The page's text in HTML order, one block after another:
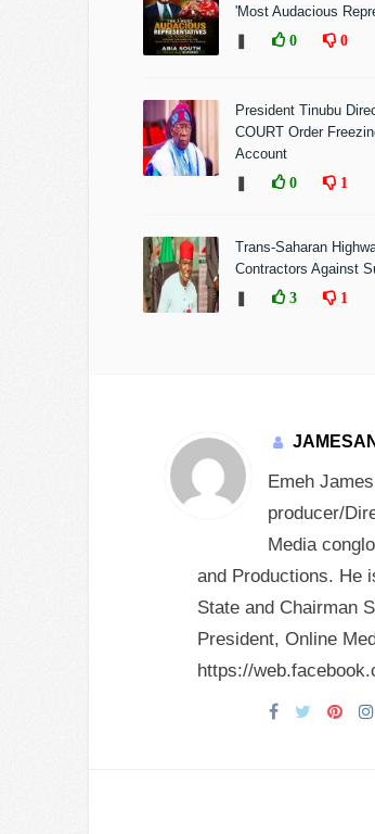
'Most Audacious
0 0
President Tinubu
COURT Order
Account
0 1
Trans-Saharan
Contractors Against
3 1
Emeh
producer/
Media
and Productions. He
State and Chairman
President, Online
https://